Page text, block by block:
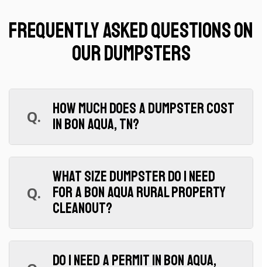
Frequently Asked Questions on
Our Dumpsters
Q.
How much does a dumpster cost
in Bon Aqua, TN?
A.
$425 for 7 days, $999 for 30 days.
Both include 2 tons, delivery, and pickup in
Hickman County. Overage is $95/ton. Call
(615) 359-3773 for a quote on your specific
project.
Q.
What size dumpster do I need
for a Bon Aqua rural property
cleanout?
A.
Our 20 yard (13'6"L x 8'4"W x 6'2"H)
handles everything from single-room
Do I need a permit in Bon Aqua,